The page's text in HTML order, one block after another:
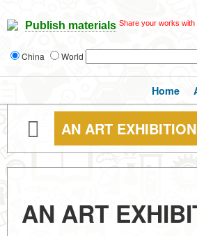
Publish materials Share your works with
China World
Home
AN ART
AN ART